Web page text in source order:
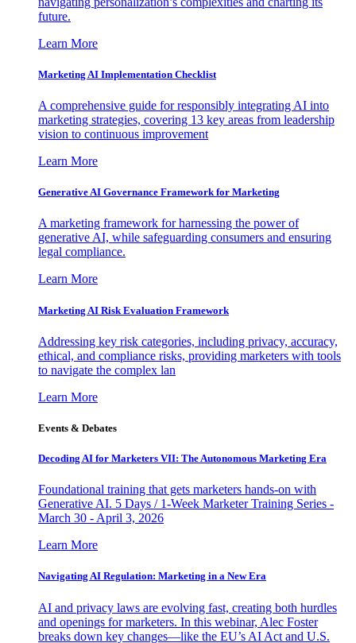
future.
Learn More
Marketing AI Implementation Checklist
A comprehensive guide for responsibly integrating AI into
marketing strategies, covering 13 key areas from leadership
vision to continuous improvement
Learn More
Generative AI Governance Framework for Marketing
A marketing framework for harnessing the power of
generative AI, while safeguarding consumers and ensuring
legal compliance.
Learn More
Marketing AI Risk Evaluation Framework
Addressing key risk categories, including privacy, accuracy,
ethical, and compliance risks, providing marketers with tools
to navigate the complex lan
Learn More
Events & Debates
Decoding AI for Marketers VII: The Autonomous Marketing Era
Foundational training that gets marketers hands-on with
Generative AI. 5 Days / 1-Week Marketer Training Series -
March 30 - April 3, 2026
Learn More
Navigating AI Regulation: Marketing in a New Era
AI and privacy laws are evolving fast, creating both hurdles
and openings for marketers. In this webinar, Alec Foster
breaks down key changes—like the EU’s AI Act and U.S.